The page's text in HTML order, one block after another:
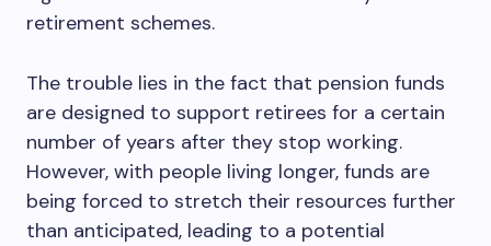
retirement schemes.
The trouble lies in the fact that pension funds
are designed to support retirees for a certain
number of years after they stop working.
However, with people living longer, funds are
being forced to stretch their resources further
than anticipated, leading to a potential